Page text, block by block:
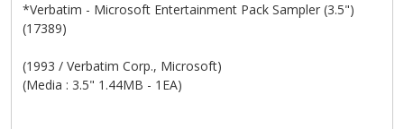
*Verbatim - Microsoft Entertainment Pack Sampler (3.5")
(17389)
(1993 / Verbatim Corp., Microsoft)
(Media : 3.5" 1.44MB - 1EA)